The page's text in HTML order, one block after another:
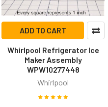
ADD TO CART
Whirlpool Refrigerator Ice
Maker Assembly
WPW10277448
Whirlpool